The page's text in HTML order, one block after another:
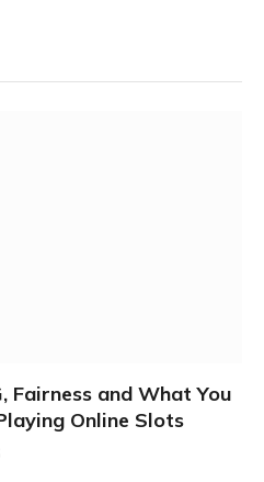
Fairness and What You
Online Slots